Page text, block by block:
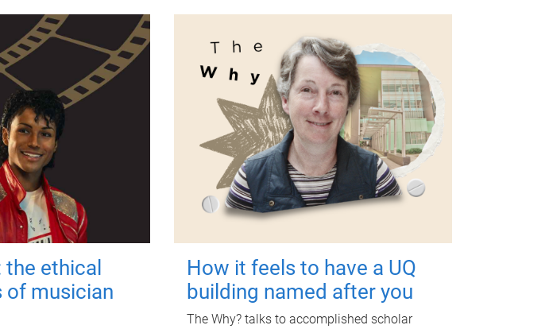
ethical
of musician
How it feels to have a UQ
building named after you
The Why? talks to accomplished scholar